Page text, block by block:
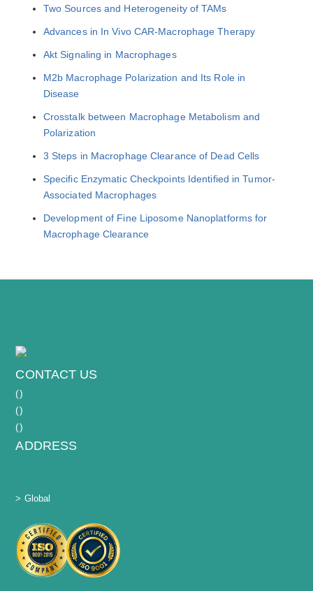
Two Sources and Heterogeneity of TAMs
Advances in In Vivo CAR-Macrophage Therapy
Akt Signaling in Macrophages
M2b Macrophage Polarization and Its Role in
Disease
Crosstalk between Macrophage Metabolism and
Polarization
3 Steps in Macrophage Clearance of Dead Cells
Specific Enzymatic Checkpoints Identified in Tumor-
Associated Macrophages
Development of Fine Liposome Nanoplatforms for
Macrophage Clearance
CONTACT US
()
()
()
ADDRESS
> Global